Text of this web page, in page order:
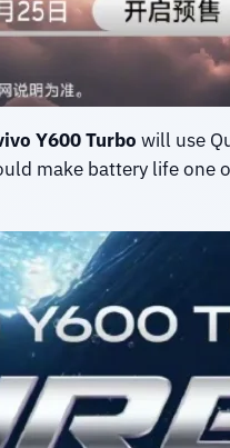
Y600 Turbo will use
make battery life one